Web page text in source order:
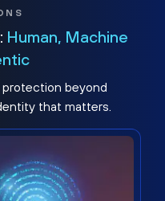
Human, Machine
beyond
that matters.